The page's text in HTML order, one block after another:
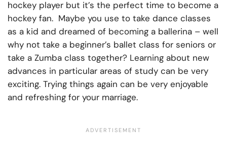
hockey player but it’s the perfect time to become a
hockey fan. Maybe you use to take dance classes
as a kid and dreamed of becoming a ballerina – well
why not take a beginner’s ballet class for seniors or
take a Zumba class together? Learning about new
advances in particular areas of study can be very
exciting. Trying things again can be very enjoyable
and refreshing for your marriage.